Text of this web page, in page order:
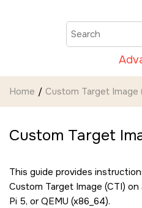
Home Custom Target Image
Custom Target
This guide provides
Custom Target Image (CTI)
Pi 5, or QEMU (x86_64).